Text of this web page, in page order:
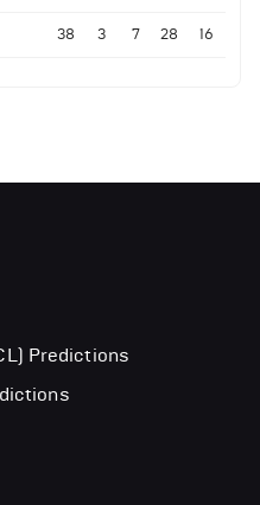
38 3 7 28 16
Predictions